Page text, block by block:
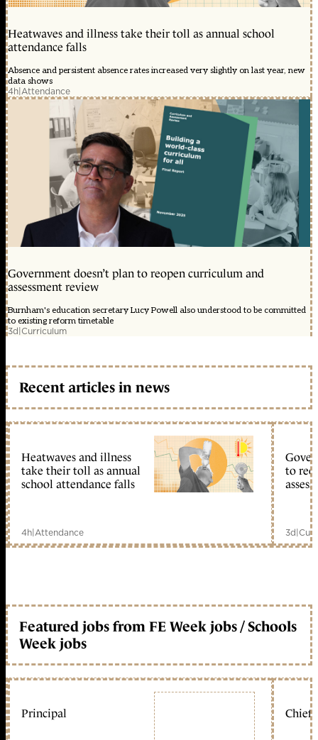
Heatwaves and illness take their toll as annual school
attendance falls
Absence and persistent absence rates increased very slightly on last year, new
data shows
4h|Attendance
Government doesn’t plan to reopen curriculum and
assessment review
Burnham's education secretary Lucy Powell also understood to be committed
to existing reform timetable
3d|Curriculum
Recent articles in news
Heatwaves and illness
take their toll as annual
school attendance falls
4h|Attendance
to
3d|
Featured jobs from FE Week jobs / Schools
Week jobs
Principal Chief